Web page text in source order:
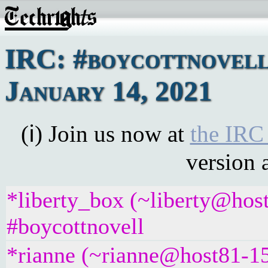
IRC: #boycottnovell
January 14, 2021
(ℹ) Join us now at the
version
*liberty_box
#boycottnovell
*rianne (~rianne@host81-